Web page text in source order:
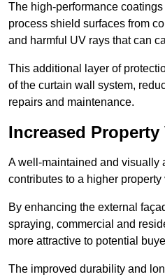
The high-performance
process shield surfaces from
and harmful UV rays that can
This additional layer of
of the curtain wall system,
repairs and maintenance.
Increased Property
A well-maintained and visually
contributes to a higher property
By enhancing the external
spraying, commercial and
more attractive to potential
The improved durability and